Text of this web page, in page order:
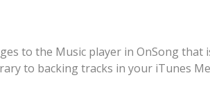
to the Music player in OnSong
to backing tracks in your iTunes